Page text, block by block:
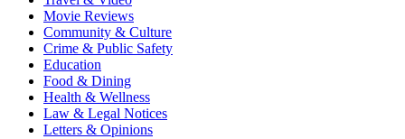
Movie Reviews
Community & Culture
Crime & Public Safety
Education
Food & Dining
Health & Wellness
Law & Legal Notices
Letters & Opinions